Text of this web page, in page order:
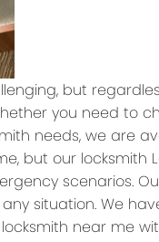
but
you need to
needs, we are
but our locksmith
scenarios.
situation. We
near me